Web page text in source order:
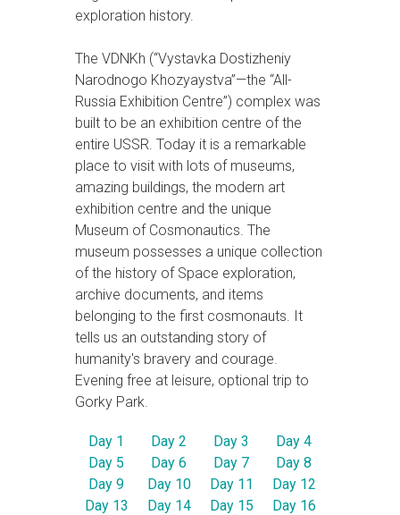
exploration history.
The VDNKh (“Vystavka Dostizheniy
Narodnogo Khozyaystva”—the “All-
Russia Exhibition Centre”) complex was
built to be an exhibition centre of the
entire USSR. Today it is a remarkable
place to visit with lots of museums,
amazing buildings, the modern art
exhibition centre and the unique
Museum of Cosmonautics. The
museum possesses a unique collection
of the history of Space exploration,
archive documents, and items
belonging to the first cosmonauts. It
tells us an outstanding story of
humanity's bravery and courage.
Evening free at leisure, optional trip to
Gorky Park.
Day 1 Day 2 Day 3
Day 4
Day 5
Day 6 Day 7
Day 8
Day 9
Day 10 Day 11
Day 12
Day 13
Day 14 Day 15
Day 16